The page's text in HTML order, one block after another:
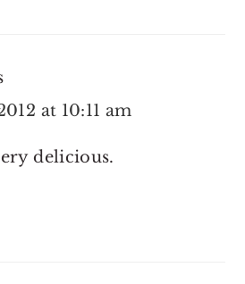
at 10:11 am
delicious.